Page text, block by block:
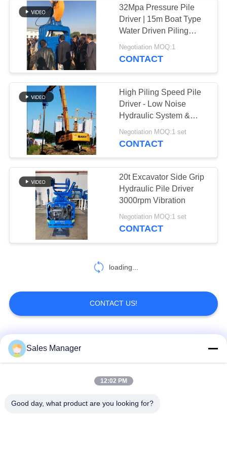
32Mpa Pressure Pile
Driver | 15m Boat Type
Water Driven Piling
Machine
Negotiation MOQ:1
CONTACT
High Piling Speed Pile
Driver - Low Noise
Hydraulic System &
Universal Fit
Negotiation MOQ:1 set
CONTACT
20t Excavator Side Grip
Hydraulic Pile Driver
3000rpm Vibration
Negotiation MOQ:1 set
CONTACT
loading...
CONTACT US!
Popular Categories
Excavator Mounted
Sales Manager
12:02 PM
Good day, what product are you looking for?